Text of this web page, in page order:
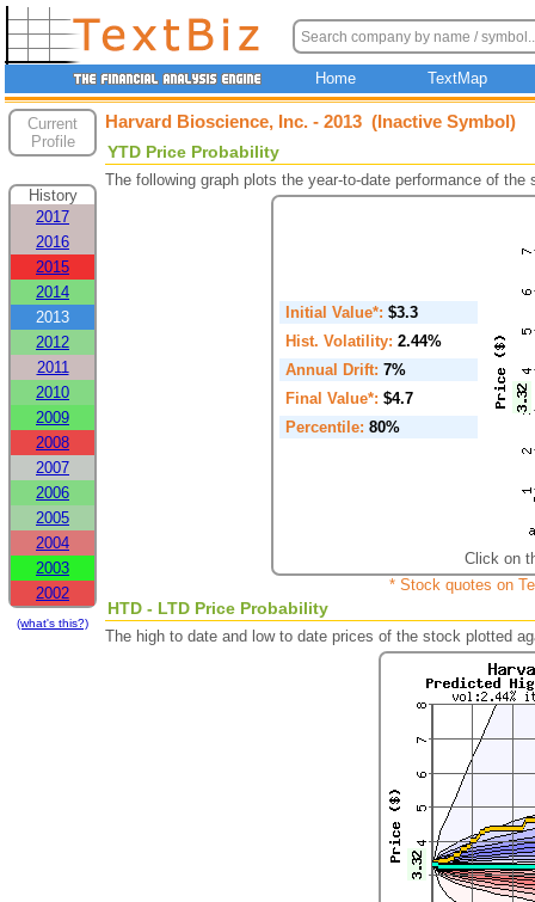
Home TextMap
Current
Profile
History
2017
2016
2015
2014
2013
2012
2011
2010
2009
2008
2007
2006
2005
2004
2003
2002
(what's this?)
Harvard Bioscience, Inc. - 2013 (Inactive Symbol)
YTD Price Probability
The following graph plots the year-to-date performance of
Initial Value*: $3.3
Hist. Volatility: 2.44%
Annual Drift: 7%
Final Value*: $4.7
Percentile: 80%
Click on
* Stock quotes on
HTD - LTD Price Probability
The high to date and low to date prices of the stock plotted